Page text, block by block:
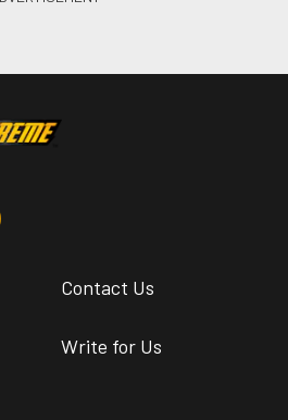
Contact Us
Write for Us